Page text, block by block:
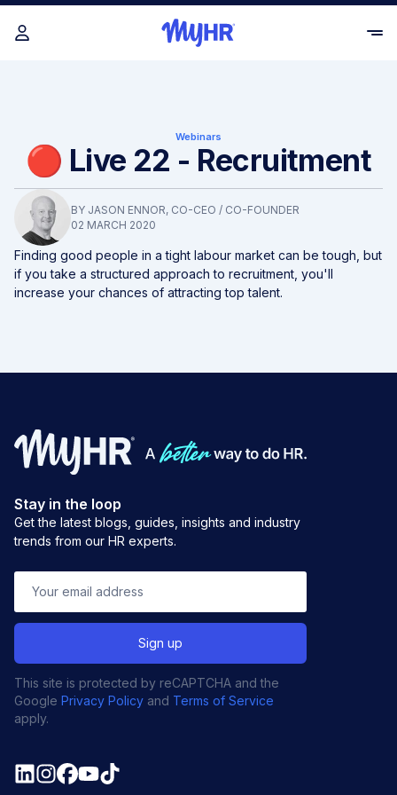
Webinars
🔴 Live 22 - Recruitment
BY JASON ENNOR, CO-CEO / CO-FOUNDER
02 MARCH 2020
Finding good people in a tight labour market can be tough, but
if you take a structured approach to recruitment, you'll
increase your chances of attracting top talent.
Stay in the loop
Get the latest blogs, guides, insights and industry
trends from our HR experts.
This site is protected by reCAPTCHA and the
Google Privacy Policy and Terms of Service
apply.